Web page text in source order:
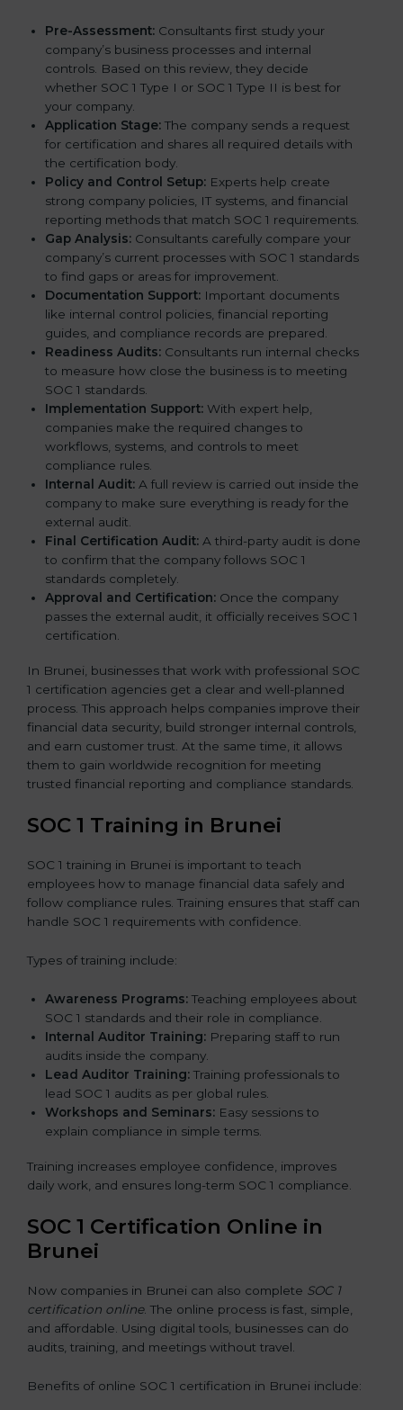
Pre-Assessment: Consultants first study your
company’s business processes and internal
controls. Based on this review, they decide
whether SOC 1 Type I or SOC 1 Type II is best for
your company.
Application Stage: The company sends a request
for certification and shares all required details with
the certification body.
Policy and Control Setup: Experts help create
strong company policies, IT systems, and financial
reporting methods that match SOC 1 requirements.
Gap Analysis: Consultants carefully compare your
company’s current processes with SOC 1 standards
to find gaps or areas for improvement.
Documentation Support: Important documents
like internal control policies, financial reporting
guides, and compliance records are prepared.
Readiness Audits: Consultants run internal checks
to measure how close the business is to meeting
SOC 1 standards.
Implementation Support: With expert help,
companies make the required changes to
workflows, systems, and controls to meet
compliance rules.
Internal Audit: A full review is carried out inside the
company to make sure everything is ready for the
external audit.
Final Certification Audit: A third-party audit is done
to confirm that the company follows SOC 1
standards completely.
Approval and Certification: Once the company
passes the external audit, it officially receives SOC 1
certification.
In Brunei, businesses that work with professional SOC
1 certification agencies get a clear and well-planned
process. This approach helps companies improve their
financial data security, build stronger internal controls,
and earn customer trust. At the same time, it allows
them to gain worldwide recognition for meeting
trusted financial reporting and compliance standards.
SOC 1 Training in Brunei
SOC 1 training in Brunei is important to teach
employees how to manage financial data safely and
follow compliance rules. Training ensures that staff can
handle SOC 1 requirements with confidence.
Types of training include:
Awareness Programs: Teaching employees about
SOC 1 standards and their role in compliance.
Internal Auditor Training: Preparing staff to run
audits inside the company.
Lead Auditor Training: Training professionals to
lead SOC 1 audits as per global rules.
Workshops and Seminars: Easy sessions to
explain compliance in simple terms.
Training increases employee confidence, improves
daily work, and ensures long-term SOC 1 compliance.
SOC 1 Certification Online in
Brunei
Now companies in Brunei can also complete SOC 1
certification online. The online process is fast, simple,
and affordable. Using digital tools, businesses can do
audits, training, and meetings without travel.
Benefits of online SOC 1 certification in Brunei include: